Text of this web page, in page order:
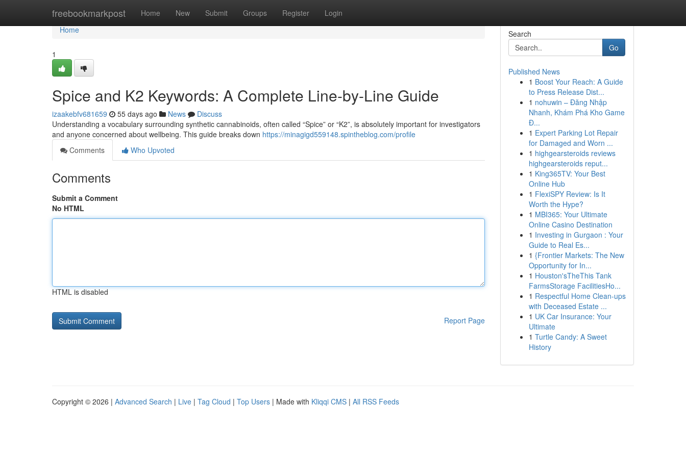
freebookmarkpost Home New Submit Groups Register Login
Home
Home
1
Spice and K2 Keywords: A Complete Line-by-Line Guide
izaakebfv681659 55 days ago News
Discuss
Understanding a vocabulary surrounding synthetic cannabinoids, often called “Spice” or “K2”, is absolutely important for investigators
and anyone concerned about wellbeing. This guide breaks down https://minagigd559148.spintheblog.com/profile
Comments
Who Upvoted
Comments
Submit a Comment
No HTML
HTML is disabled
Report Page
Search
Go
Published News
1 Boost Your Reach: A Guide
to Press Release Dist...
1 nohuwin – Đăng Nhập
Nhanh, Khám Phá Kho Game
Đ...
1 Expert Parking Lot Repair
for Damaged and Worn ...
1 highgearsteroids reviews
highgearsteroids reput...
1 King365TV: Your Best
Online Hub
1 FlexiSPY Review: Is It
Worth the Hype?
1 MBI365: Your Ultimate
Online Casino Destination
1 Investing in Gurgaon : Your
Guide to Real Es...
1 {Frontier Markets: The New
Opportunity for In...
1 Houston'sTheThis Tank
FarmsStorage FacilitiesHo...
1 Respectful Home Clean-ups
with Deceased Estate ...
1 UK Car Insurance: Your
Ultimate
1 Turtle Candy: A Sweet
History
Copyright © 2026 | Advanced Search | Live | Tag Cloud | Top Users | Made with Kliqqi CMS | All RSS Feeds